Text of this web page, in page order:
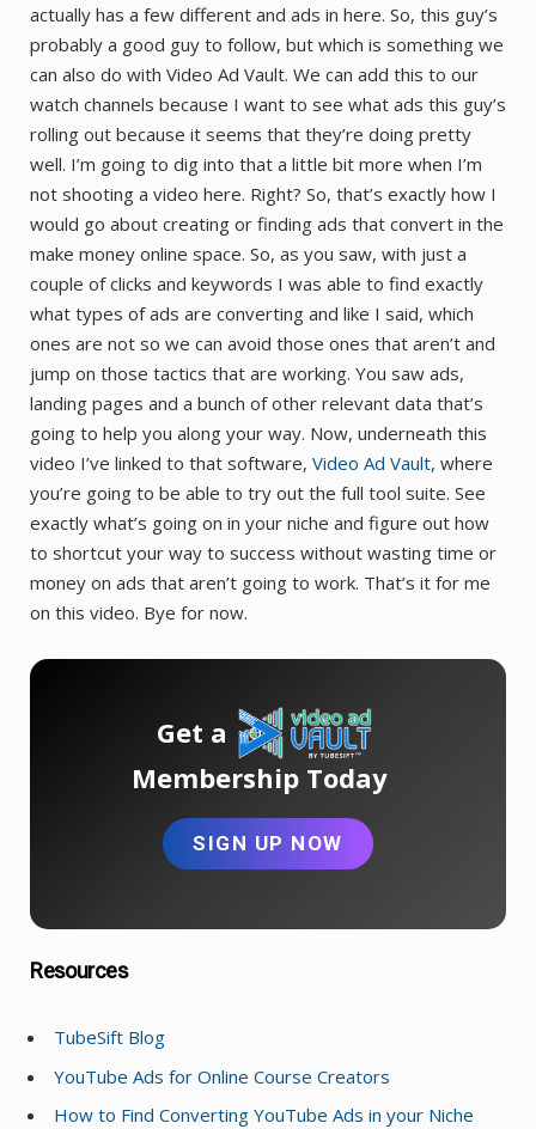
actually has a few different and ads in here. So, this guy’s
probably a good guy to follow, but which is something we
can also do with Video Ad Vault. We can add this to our
watch channels because I want to see what ads this guy’s
rolling out because it seems that they’re doing pretty
well. I’m going to dig into that a little bit more when I’m
not shooting a video here. Right? So, that’s exactly how I
would go about creating or finding ads that convert in the
make money online space. So, as you saw, with just a
couple of clicks and keywords I was able to find exactly
what types of ads are converting and like I said, which
ones are not so we can avoid those ones that aren’t and
jump on those tactics that are working. You saw ads,
landing pages and a bunch of other relevant data that’s
going to help you along your way. Now, underneath this
video I’ve linked to that software, Video Ad Vault, where
you’re going to be able to try out the full tool suite. See
exactly what’s going on in your niche and figure out how
to shortcut your way to success without wasting time or
money on ads that aren’t going to work. That’s it for me
on this video. Bye for now.
Get a
Membership Today
SIGN UP NOW
Resources
TubeSift Blog
YouTube Ads for Online Course Creators
How to Find Converting YouTube Ads in your Niche